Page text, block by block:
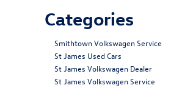
Categories
Smithtown Volkswagen Service
St James Used Cars
St James Volkswagen Dealer
St James Volkswagen Service